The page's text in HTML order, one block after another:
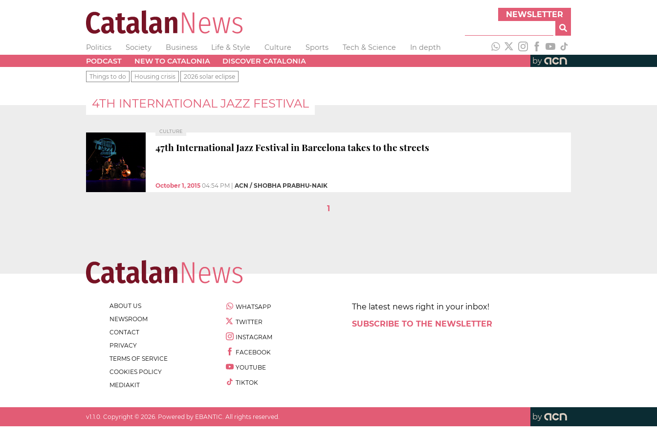
NEWSLETTER
Politics Society Business Life & Style Culture Sports Tech & Science
In depth
PODCAST
NEW TO CATALONIA DISCOVER CATALONIA by
Things to do Housing crisis 2026 solar eclipse
4TH INTERNATIONAL JAZZ FESTIVAL
CULTURE
47th International Jazz Festival in Barcelona takes to the streets
October 1, 2015 04:54 PM ACN / SHOBHA PRABHU-NAIK
1
ABOUT US
NEWSROOM
CONTACT
PRIVACY
TERMS OF SERVICE
COOKIES POLICY
MEDIAKIT
WHATSAPP
TWITTER
INSTAGRAM
FACEBOOK
YOUTUBE
TIKTOK
The latest news right in your inbox!
SUBSCRIBE TO THE NEWSLETTER
v1.1.0 . Copyright © 2026 . Powered by EBANTIC. All rights reserved. by